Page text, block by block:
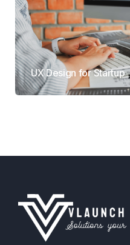
UX Design for Startup